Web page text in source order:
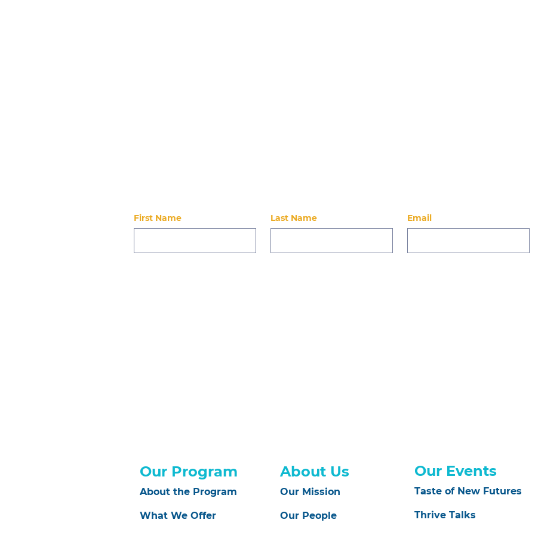
First Name Last Name Email
Our Program
About the Program
What We Offer
About Us
Our Mission
Our People
Our Events
Taste of New Futures
Thrive Talks